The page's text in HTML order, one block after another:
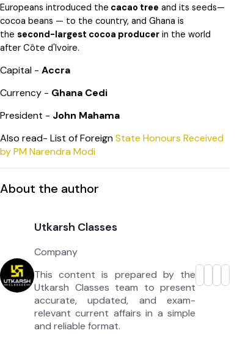
Europeans introduced the cacao tree and its seeds—
cocoa beans — to the country, and Ghana is
the second-largest cocoa producer in the world
after Côte d'Ivoire.
Capital - Accra
Currency - Ghana Cedi
President - John Mahama
Also read- List of ForeignState Honours Received
by PM Narendra Modi
About the author
Utkarsh Classes
Company
This content is prepared by the
Utkarsh Classes team to present
accurate, updated, and exam-
relevant current affairs in a simple
and reliable format.